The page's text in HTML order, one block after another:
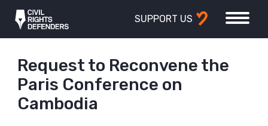
SUPPORT US
Request to Reconvene the
Paris Conference on
Cambodia